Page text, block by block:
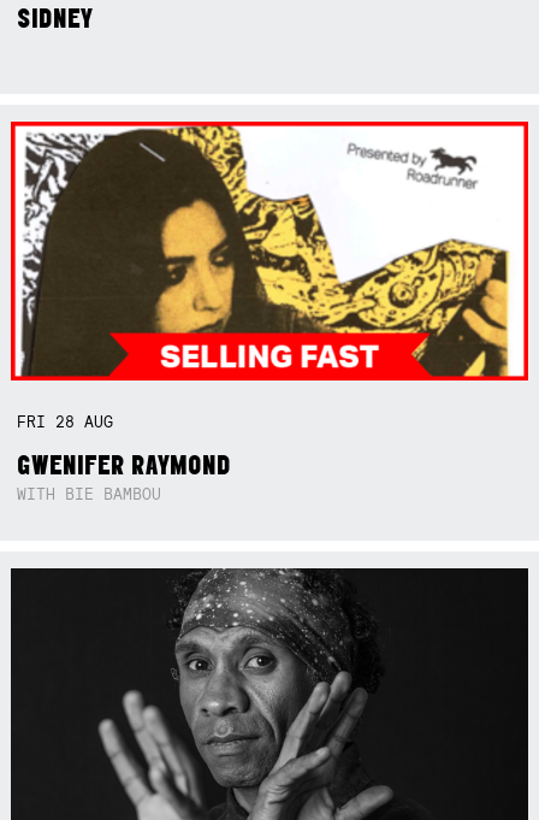
SIDNEY
FRI 28AUG
GWENIFER RAYMOND
WITH BIE BAMBOU